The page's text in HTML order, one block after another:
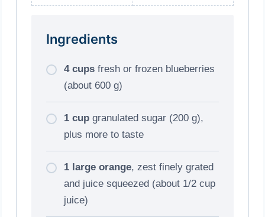
Ingredients
4 cups fresh or frozen blueberries
(about 600 g)
1 cup granulated sugar (200 g),
plus more to taste
1 large orange, zest finely grated
and juice squeezed (about 1/2 cup
juice)